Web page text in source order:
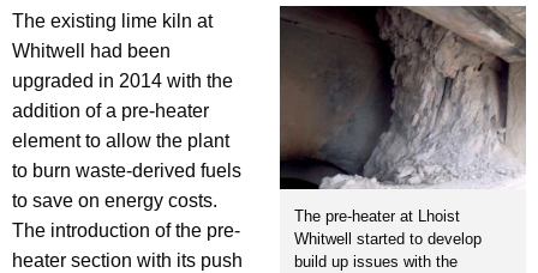
The pre-heater at Lhoist
Whitwell started to develop
build up issues with the
The existing lime kiln at
Whitwell had been
upgraded in 2014 with the
addition of a pre-heater
element to allow the plant
to burn waste-derived fuels
to save on energy costs.
The introduction of the pre-
heater section with its push